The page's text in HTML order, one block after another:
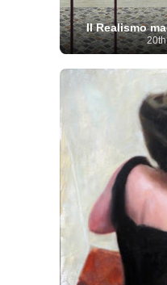
Il Realismo